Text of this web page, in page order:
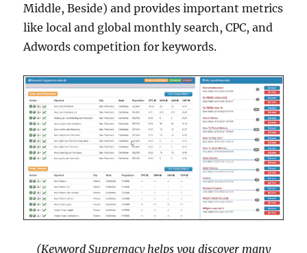
Middle, Beside) and provides important metrics
like local and global monthly search, CPC, and
Adwords competition for keywords.
(Keyword Supremacy helps you discover many